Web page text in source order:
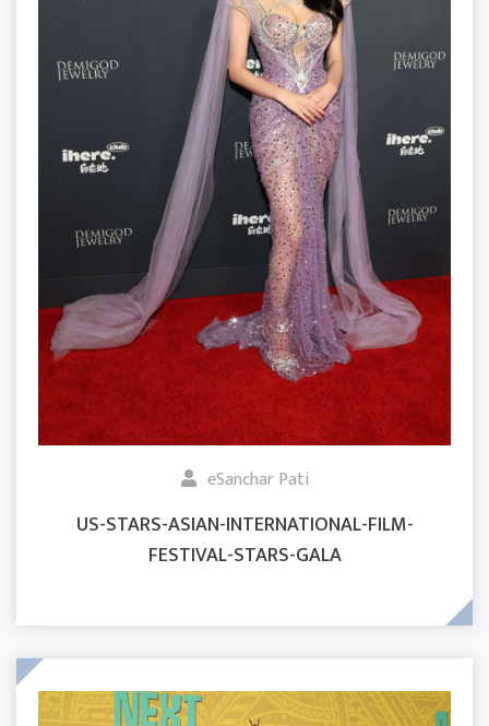
eSanchar Pati
US-STARS-ASIAN-INTERNATIONAL-FILM-
FESTIVAL-STARS-GALA